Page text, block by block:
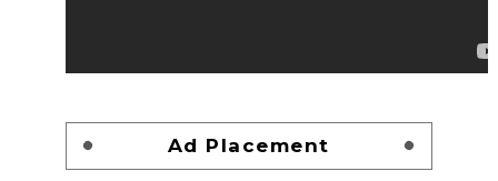
Ad Placement